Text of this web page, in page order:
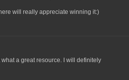
will really appreciate winning it:)
a great resource. I will definitely